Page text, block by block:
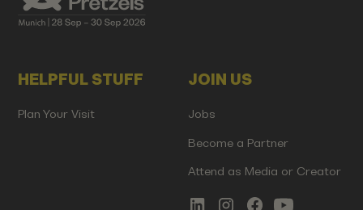
HELPFUL STUFF
Plan Your Visit
JOIN US
Jobs
Become a Partner
Attend as Media or Creator